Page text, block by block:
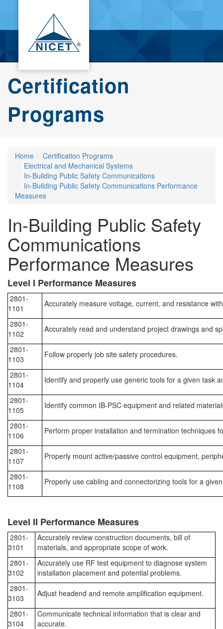
Certification
Programs
Home
Certification Programs
Electrical and Mechanical Systems
In-Building Public Safety Communications
In-Building Public Safety Communications Performance
Measures
In-Building Public Safety
Communications
Performance Measures
Level I Performance Measures
2801-
1101
Accurately measure voltage, current, and resistance
2801-
1102
Accurately read and understand project drawings and
2801-
1103
Follow properly job site safety procedures.
2801-
1104
Identify and properly use generic tools for a given task
2801-
1105
Identify common IB-PSC equipment and related
2801-
1106
Perform proper installation and termination techniques
2801-
1107
Properly mount active/passive control equipment,
2801-
1108
Properly use cabling and connectorizing tools for a
Level II Performance Measures
2801-
3101
Accurately review construction documents, bill of
materials, and appropriate scope of work.
2801-
3102
Accurately use RF test equipment to diagnose system
installation placement and potential problems.
2801-
3103
Adjust headend and remote amplification equipment.
2801-
3104
Communicate technical information that is clear and
accurate.